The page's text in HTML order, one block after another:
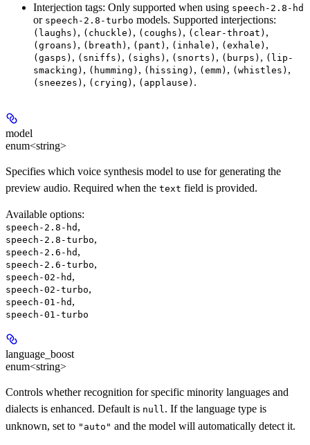
Interjection tags: Only supported when using speech-2.8-hd
or speech-2.8-turbo models. Supported interjections:
(laughs) , (chuckle) , (coughs) , (clear-throat) ,
(groans) , (breath) , (pant) , (inhale) , (exhale) ,
(gasps) , (sniffs) , (sighs) , (snorts) , (burps) , (lip-
smacking) , (humming) , (hissing) , (emm) , (whistles) ,
(sneezes) , (crying) , (applause) .
model
enum<string>
Specifies which voice synthesis model to use for generating the
preview audio. Required when the text field is provided.
Available options:
speech-2.8-hd ,
speech-2.8-turbo,
speech-2.6-hd ,
speech-2.6-turbo,
speech-02-hd ,
speech-02-turbo,
speech-01-hd ,
speech-01-turbo
language_boost
enum<string>
Controls whether recognition for specific minority languages and
dialects is enhanced. Default is null . If the language type is
unknown, set to "auto" and the model will automatically detect it.